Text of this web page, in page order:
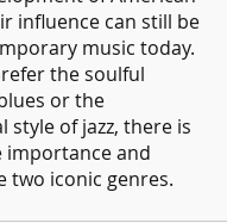
influence can still be
music today.
the soulful
or the
style of jazz, there is
importance and
two iconic genres.